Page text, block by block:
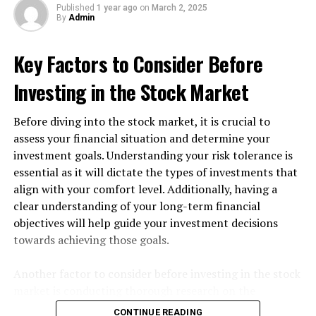
peaceful setting for a day of fishing.
Loch Awe is one of Scotland’s largest freshwater lochs
and is teeming with fish, including pike, perch, and
stunning backdrop for anglers seeking adventure.
3. Lake Windermere, Cumbria
As the largest lake in England, Lake Windermere is
perfect for fishing. It’s home to a variety of species,
including trout and coarse fish, and offers beautiful
views of the surrounding countryside.
The Thames River may be one of the most famous
Published 1 year ago on March 2, 2025
By Admin
Key Factors to Consider Before
Investing in the Stock Market
Before diving into the stock market, it is crucial to
assess your financial situation and determine your
investment goals. Understanding your risk tolerance is
essential as it will dictate the types of investments that
align with your comfort level. Additionally, having a
clear understanding of your long-term financial
objectives will help guide your investment decisions
towards achieving those goals.
companies or assets you are interested in. Analyzing
CONTINUE READING